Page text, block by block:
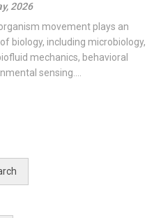
2026
movement plays an
biology, including microbiology,
mechanics, behavioral
sensing....